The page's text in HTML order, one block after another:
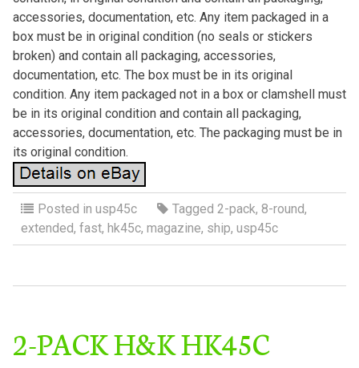
accessories, documentation, etc. Any item packaged in a
box must be in original condition (no seals or stickers
broken) and contain all packaging, accessories,
documentation, etc. The box must be in its original
condition. Any item packaged not in a box or clamshell must
be in its original condition and contain all packaging,
accessories, documentation, etc. The packaging must be in
its original condition.
Posted in usp45c Tagged 2-pack, 8-round,
extended, fast, hk45c, magazine, ship, usp45c
2-PACK H&K HK45C